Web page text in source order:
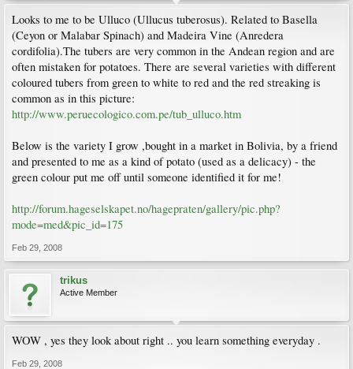
Looks to me to be Ulluco (Ullucus tuberosus). Related to Basella
(Ceyon or Malabar Spinach) and Madeira Vine (Anredera
cordifolia).The tubers are very common in the Andean region and are
often mistaken for potatoes. There are several varieties with different
coloured tubers from green to white to red and the red streaking is
common as in this picture:
http://www.peruecologico.com.pe/tub_ulluco.htm
Below is the variety I grow ,bought in a market in Bolivia, by a friend
and presented to me as a kind of potato (used as a delicacy) - the
green colour put me off until someone identified it for me!
http://forum.hageselskapet.no/hagepraten/gallery/pic.php?
mode=med&pic_id=175
Feb 29, 2008
trikus
Active Member
WOW , yes they look about right .. you learn something everyday .
Feb 29, 2008